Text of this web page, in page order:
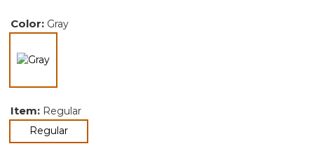
Color: Gray
Item: Regular
Regularselected